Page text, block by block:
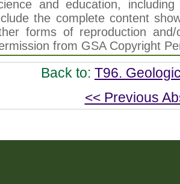
and education,
the complete content
forms of reproduction
from GSA Copyright
Back to: T96.
<< Previous